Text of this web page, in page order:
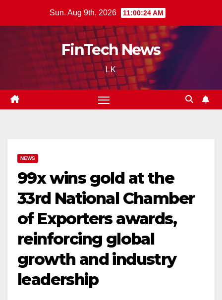
Sun. Aug 9th, 2026 11:00:25 AM
FinTech News
LK
NEWS
99x wins gold at the
33rd National Chamber
of Exporters awards,
reinforcing global
growth and industry
leadership